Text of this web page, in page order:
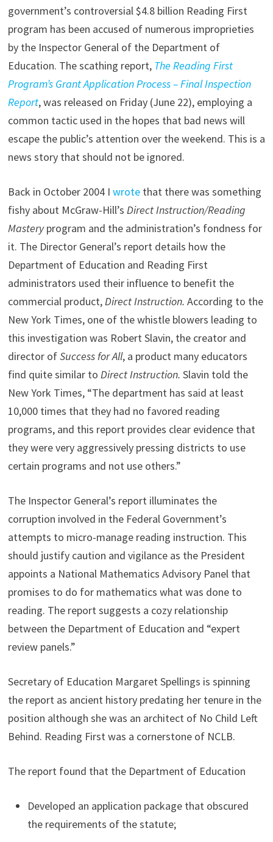
government’s controversial $4.8 billion Reading First
program has been accused of numerous improprieties
by the Inspector General of the Department of
Education. The scathing report, The Reading First
Program’s Grant Application Process – Final Inspection
Report, was released on Friday (June 22), employing a
common tactic used in the hopes that bad news will
escape the public’s attention over the weekend. This is a
news story that should not be ignored.
Back in October 2004 I wrotethat there was something
fishy about McGraw-Hill’s Direct Instruction/Reading
Masteryprogram and the administration’s fondness for
it. The Director General’s report details how the
Department of Education and Reading First
administrators used their influence to benefit the
commercial product, Direct Instruction. According to the
New York Times, one of the whistle blowers leading to
this investigation was Robert Slavin, the creator and
director ofSuccess for All, a product many educators
find quite similar to Direct Instruction. Slavin told the
New York Times, “The department has said at least
10,000 times that they had no favored reading
programs, and this report provides clear evidence that
they were very aggressively pressing districts to use
certain programs and not use others.”
The Inspector General’s report illuminates the
corruption involved in the Federal Government’s
attempts to micro-manage reading instruction. This
should justify caution and vigilance as the President
appoints a National Mathematics Advisory Panel that
promises to do for mathematics what was done to
reading. The report suggests a cozy relationship
between the Department of Education and “expert
review panels.”
Secretary of Education Margaret Spellings is spinning
the report as ancient history predating her tenure in the
position although she was an architect of No Child Left
Behind. Reading First was a cornerstone of NCLB.
The report found that the Department of Education
Developed an application package that obscured
the requirements of the statute;